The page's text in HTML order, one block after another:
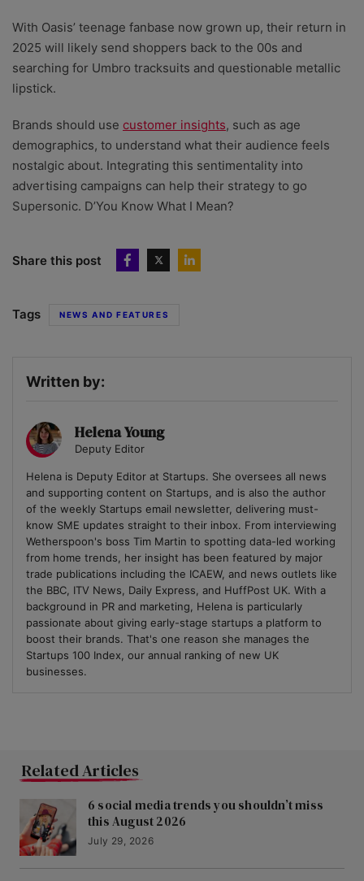
With Oasis’ teenage fanbase now grown up, their return in
2025 will likely send shoppers back to the 00s and
searching for Umbro tracksuits and questionable metallic
lipstick.
Brands should use customer insights, such as age
demographics, to understand what their audience feels
nostalgic about. Integrating this sentimentality into
advertising campaigns can help their strategy to go
Supersonic. D’You Know What I Mean?
Share this post
Tags NEWS AND FEATURES
Written by:
Helena Young
Deputy Editor
Helena is Deputy Editor at Startups. She oversees all news
and supporting content on Startups, and is also the author
of the weekly Startups email newsletter, delivering must-
know SME updates straight to their inbox. From interviewing
Wetherspoon's boss Tim Martin to spotting data-led working
from home trends, her insight has been featured by major
trade publications including the ICAEW, and news outlets like
the BBC, ITV News, Daily Express, and HuffPost UK. With a
background in PR and marketing, Helena is particularly
passionate about giving early-stage startups a platform to
boost their brands. That's one reason she manages the
Startups 100 Index, our annual ranking of new UK
businesses.
Related Articles
6 social media trends you shouldn’t miss
this August 2026
July 29, 2026